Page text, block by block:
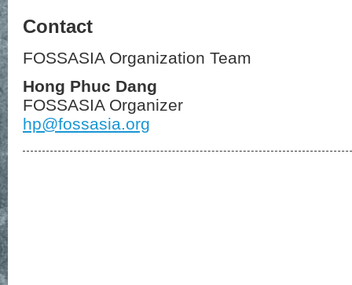
Contact
FOSSASIA Organization Team
Hong Phuc Dang
FOSSASIA Organizer
hp@fossasia.org